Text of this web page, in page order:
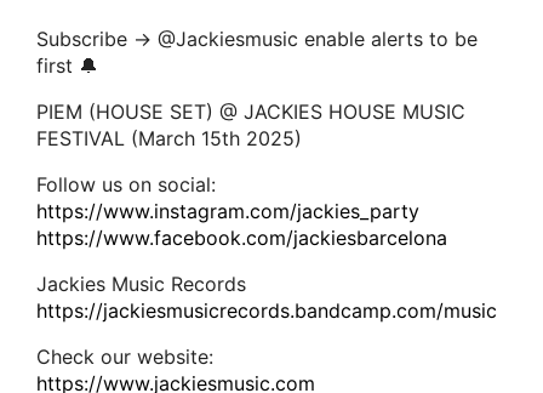
Subscribe → ‪@Jackiesmusic enable alerts to be
first 🔔
PIEM (HOUSE SET) @ JACKIES HOUSE MUSIC
FESTIVAL (March 15th 2025)
Follow us on social:
https://www.instagram.com/jackies_party
https://www.facebook.com/jackiesbarcelona
Jackies Music Records
https://jackiesmusicrecords.bandcamp.com/music
Check our website:
https://www.jackiesmusic.com